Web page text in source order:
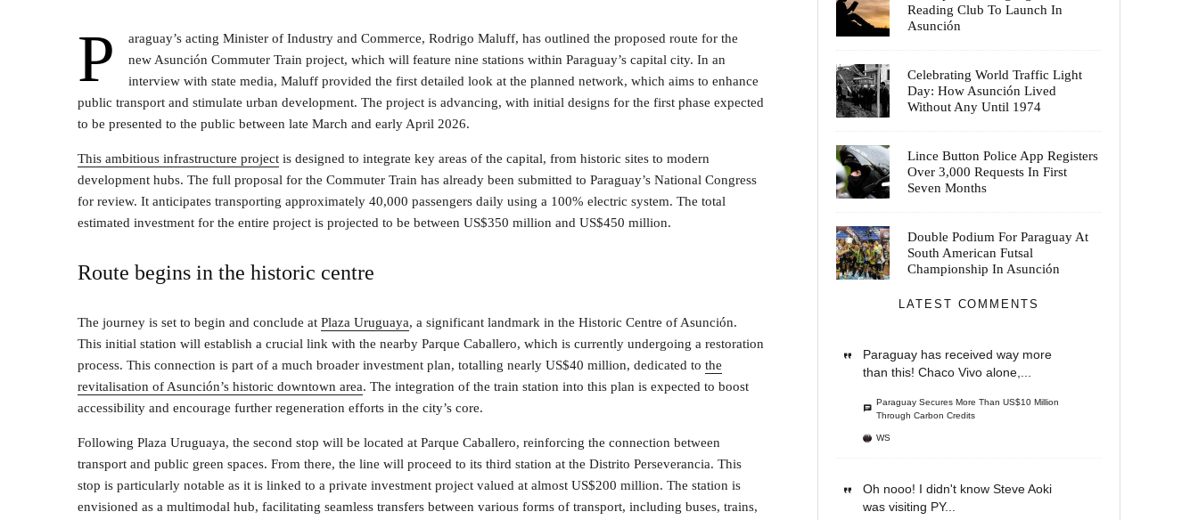
P
araguay’s acting Minister of Industry and Commerce, Rodrigo Maluff, has outlined the proposed route for the
new Asunción Commuter Train project, which will feature nine stations within Paraguay’s capital city. In an
interview with state media, Maluff provided the first detailed look at the planned network, which aims to enhance
public transport and stimulate urban development. The project is advancing, with initial designs for the first phase expected
to be presented to the public between late March and early April 2026.
This ambitious infrastructure project is designed to integrate key areas of the capital, from historic sites to modern
development hubs. The full proposal for the Commuter Train has already been submitted to Paraguay’s National Congress
for review. It anticipates transporting approximately 40,000 passengers daily using a 100% electric system. The total
estimated investment for the entire project is projected to be between US$350 million and US$450 million.
Route begins in the historic centre
The journey is set to begin and conclude at Plaza Uruguaya, a significant landmark in the Historic Centre of Asunción.
This initial station will establish a crucial link with the nearby Parque Caballero, which is currently undergoing a restoration
process. This connection is part of a much broader investment plan, totalling nearly US$40 million, dedicated to the
revitalisation of Asunción’s historic downtown area. The integration of the train station into this plan is expected to boost
accessibility and encourage further regeneration efforts in the city’s core.
Following Plaza Uruguaya, the second stop will be located at Parque Caballero, reinforcing the connection between
transport and public green spaces. From there, the line will proceed to its third station at the Distrito Perseverancia. This
stop is particularly notable as it is linked to a private investment project valued at almost US$200 million. The station is
envisioned as a multimodal hub, facilitating seamless transfers between various forms of transport, including buses, trains,
Reading Club To Launch In
Asunción
Celebrating World Traffic Light
Day: How Asunción Lived
Without Any Until 1974
Lince Button Police App Registers
Over 3,000 Requests In First
Seven Months
Double Podium For Paraguay At
South American Futsal
Championship In Asunción
LATEST COMMENTS
Paraguay has received way more
than this! Chaco Vivo alone,...
Paraguay Secures More Than US$10 Million
Through Carbon Credits
WS
Oh nooo! I didn't know Steve Aoki
was visiting PY...